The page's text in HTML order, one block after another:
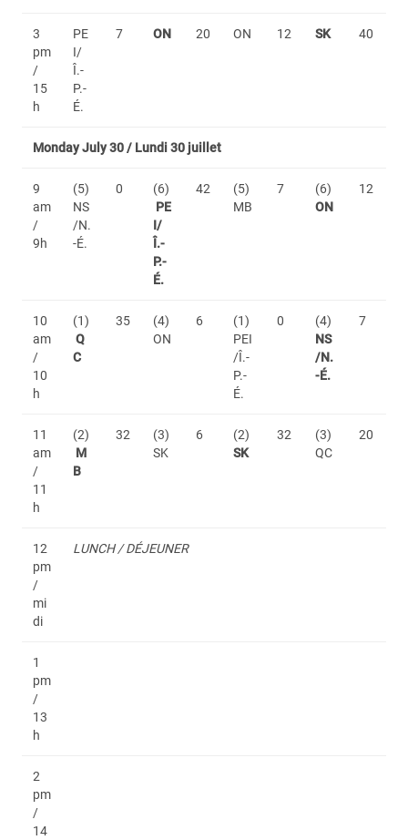
3
pm
/
15
h
PE
I/
Î.-
P.-
É.
7 ON 20 ON 12 SK 40
Monday July 30 / Lundi 30 juillet
9
am
/
9h
(5)
NS
/N.
-É.
0
(6)
PE
I/
Î.-
P.-
É.
42
(5)
MB
7
(6)
ON
12
10
am
/
10
h
(1)
Q
C
35
(4)
ON
6
(1)
PEI
/Î.-
P.-
É.
0
(4)
NS
/N.
-É.
7
11
am
/
11
h
(2)
M
B
32
(3)
SK
6
(2)
SK
32
(3)
QC
20
12
pm
/
mi
di
LUNCH / DÉJEUNER
1
pm
/
13
h
2
pm
/
14